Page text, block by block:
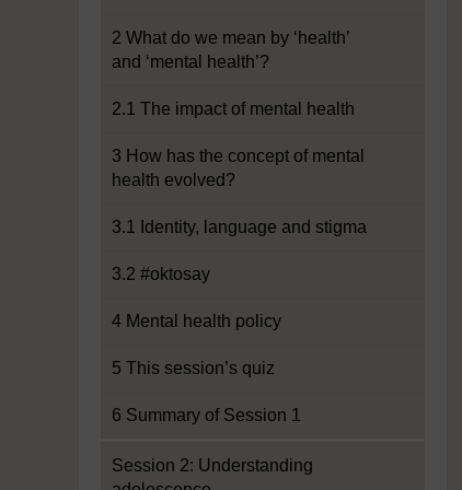
2 What do we mean by ‘health’
and ‘mental health’?
2.1 The impact of mental health
3 How has the concept of mental
health evolved?
3.1 Identity, language and stigma
3.2 #oktosay
4 Mental health policy
5 This session’s quiz
6 Summary of Session 1
Session 2: Understanding